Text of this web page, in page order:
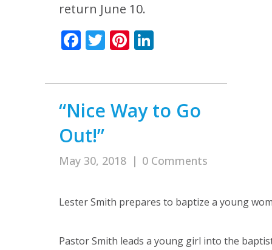
return June 10.
Facebook
TwitterPinterest
“Nice Way to Go
Out!”
May 30, 2018 | 0 Comments
Lester Smith prepares to baptize a young
Pastor Smith leads a young girl into the